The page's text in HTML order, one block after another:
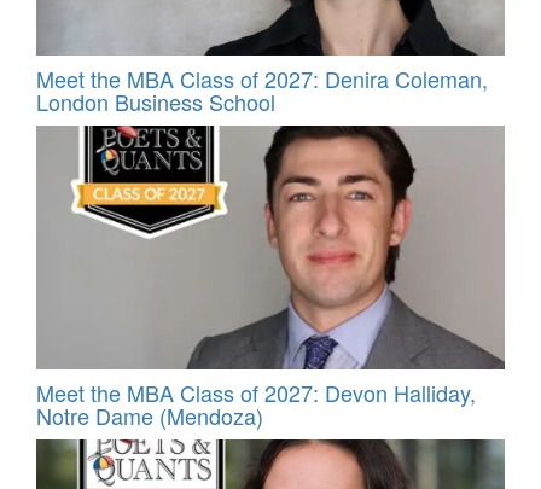
Meet the MBA Class of 2027: Denira Coleman,
London Business School
Meet the MBA Class of 2027: Devon Halliday,
Notre Dame (Mendoza)